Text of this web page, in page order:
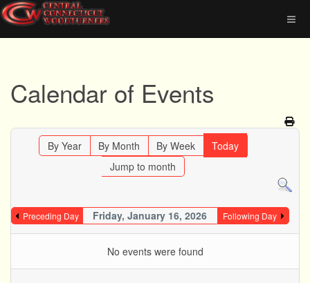
Calendar of Events
By Year By Month By Week
Today
Jump to month
Preceding Day Friday, January 16, 2026 Following Day
No events were found